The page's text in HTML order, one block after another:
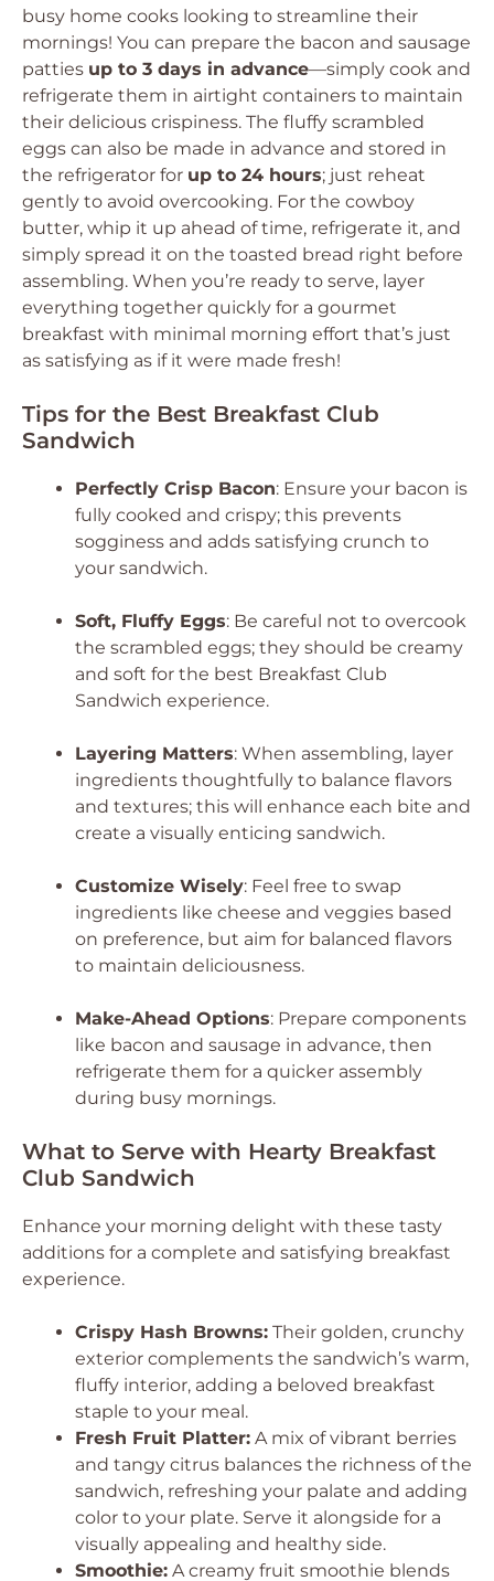
busy home cooks looking to streamline their
mornings! You can prepare the bacon and sausage
patties up to 3 days in advance—simply cook and
refrigerate them in airtight containers to maintain
their delicious crispiness. The fluffy scrambled
eggs can also be made in advance and stored in
the refrigerator for up to 24 hours; just reheat
gently to avoid overcooking. For the cowboy
butter, whip it up ahead of time, refrigerate it, and
simply spread it on the toasted bread right before
assembling. When you’re ready to serve, layer
everything together quickly for a gourmet
breakfast with minimal morning effort that’s just
as satisfying as if it were made fresh!
Tips for the Best Breakfast Club
Sandwich
Perfectly Crisp Bacon: Ensure your bacon is
fully cooked and crispy; this prevents
sogginess and adds satisfying crunch to
your sandwich.
Soft, Fluffy Eggs: Be careful not to overcook
the scrambled eggs; they should be creamy
and soft for the best Breakfast Club
Sandwich experience.
Layering Matters: When assembling, layer
ingredients thoughtfully to balance flavors
and textures; this will enhance each bite and
create a visually enticing sandwich.
Customize Wisely: Feel free to swap
ingredients like cheese and veggies based
on preference, but aim for balanced flavors
to maintain deliciousness.
Make-Ahead Options: Prepare components
like bacon and sausage in advance, then
refrigerate them for a quicker assembly
during busy mornings.
What to Serve with Hearty Breakfast
Club Sandwich
Enhance your morning delight with these tasty
additions for a complete and satisfying breakfast
experience.
Crispy Hash Browns: Their golden, crunchy
exterior complements the sandwich’s warm,
fluffy interior, adding a beloved breakfast
staple to your meal.
Fresh Fruit Platter: A mix of vibrant berries
and tangy citrus balances the richness of the
sandwich, refreshing your palate and adding
color to your plate. Serve it alongside for a
visually appealing and healthy side.
Smoothie: A creamy fruit smoothie blends